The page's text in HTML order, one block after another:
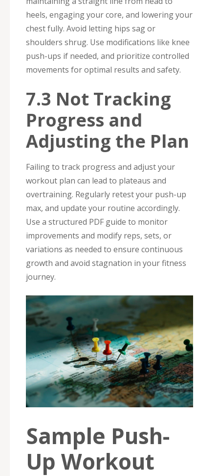
heels, engaging your core, and lowering your
chest fully. Avoid letting hips sag or
shoulders shrug. Use modifications like knee
push-ups if needed, and prioritize controlled
movements for optimal results and safety.
7.3 Not Tracking
Progress and
Adjusting the Plan
Failing to track progress and adjust your
workout plan can lead to plateaus and
overtraining. Regularly retest your push-up
max, and update your routine accordingly.
Use a structured PDF guide to monitor
improvements and modify reps, sets, or
variations as needed to ensure continuous
growth and avoid stagnation in your fitness
journey.
Sample Push-
Up Workout